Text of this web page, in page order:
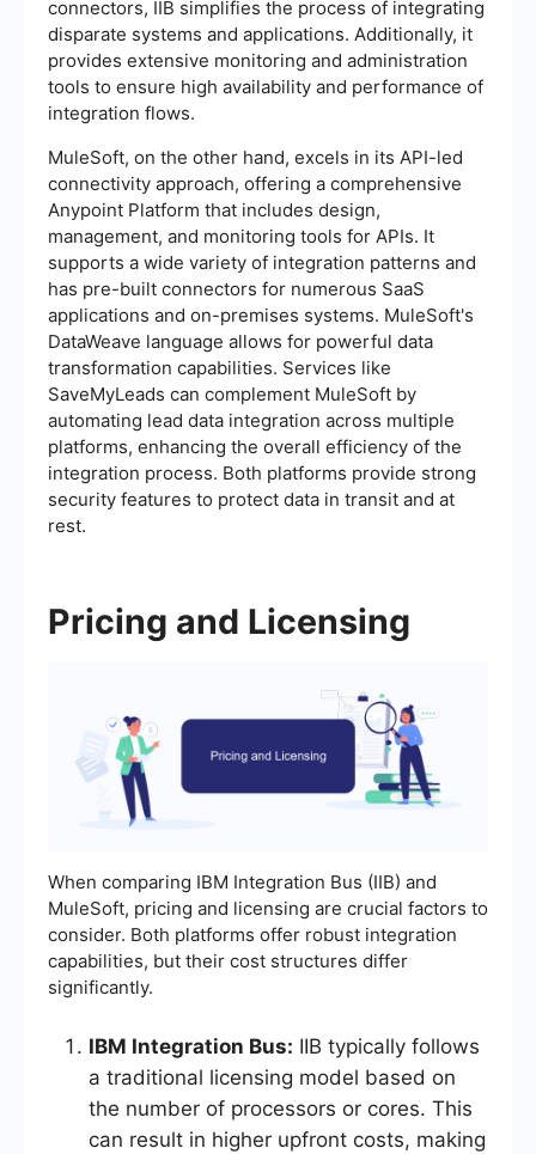
connectors, IIB simplifies the process of integrating
disparate systems and applications. Additionally, it
provides extensive monitoring and administration
tools to ensure high availability and performance of
integration flows.
MuleSoft, on the other hand, excels in its API-led
connectivity approach, offering a comprehensive
Anypoint Platform that includes design,
management, and monitoring tools for APIs. It
supports a wide variety of integration patterns and
has pre-built connectors for numerous SaaS
applications and on-premises systems. MuleSoft's
DataWeave language allows for powerful data
transformation capabilities. Services like
SaveMyLeads can complement MuleSoft by
automating lead data integration across multiple
platforms, enhancing the overall efficiency of the
integration process. Both platforms provide strong
security features to protect data in transit and at
rest.
Pricing and Licensing
When comparing IBM Integration Bus (IIB) and
MuleSoft, pricing and licensing are crucial factors to
consider. Both platforms offer robust integration
capabilities, but their cost structures differ
significantly.
IBM Integration Bus: IIB typically follows
a traditional licensing model based on
the number of processors or cores. This
can result in higher upfront costs, making